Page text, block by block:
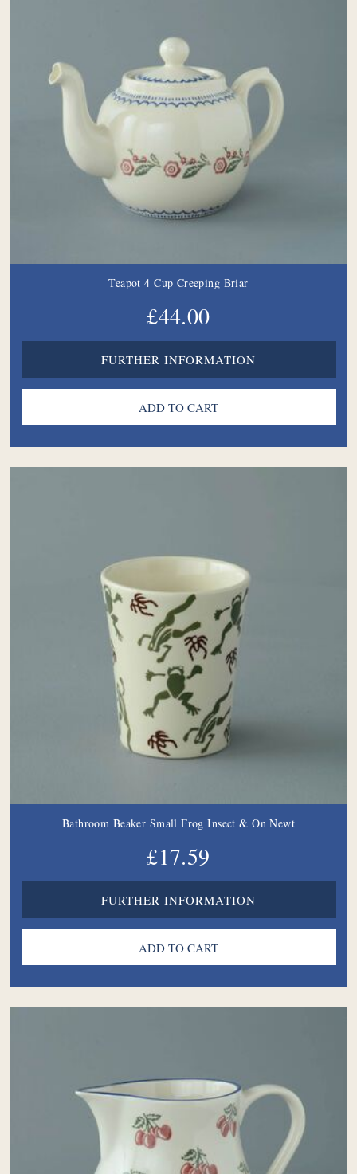
Teapot 4 Cup Creeping Briar
£44.00
FURTHER INFORMATION
Bathroom Beaker Small Frog Insect & On Newt
£17.59
FURTHER INFORMATION